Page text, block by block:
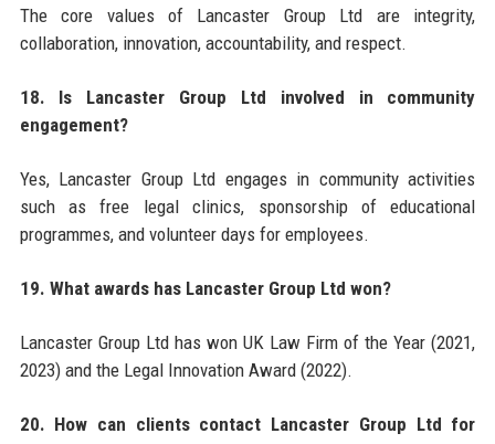
The core values of Lancaster Group Ltd are integrity,
collaboration, innovation, accountability, and respect.
18. Is Lancaster Group Ltd involved in community
engagement?
Yes, Lancaster Group Ltd engages in community activities
such as free legal clinics, sponsorship of educational
programmes, and volunteer days for employees.
19. What awards has Lancaster Group Ltd won?
Lancaster Group Ltd has won UK Law Firm of the Year (2021,
2023) and the Legal Innovation Award (2022).
20. How can clients contact Lancaster Group Ltd for